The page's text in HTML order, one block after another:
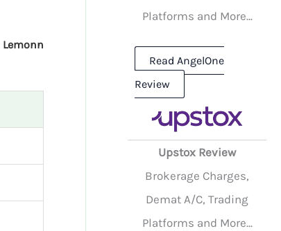
Lemonn
Platforms and More...
Read AngelOne
Review
Upstox Review
Brokerage Charges,
Demat A/C, Trading
Platforms and More...